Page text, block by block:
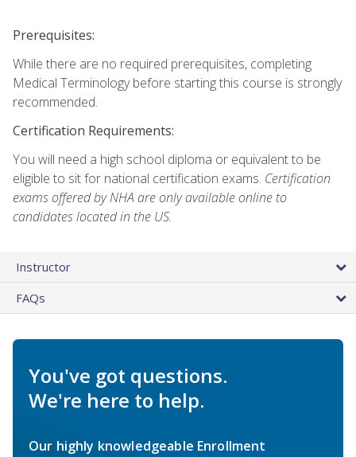
Prerequisites:
While there are no required prerequisites, completing
Medical Terminology before starting this course is strongly
recommended.
Certification Requirements:
You will need a high school diploma or equivalent to be
eligible to sit for national certification exams. Certification
exams offered by NHA are only available online to
candidates located in the US.
Instructor
FAQs
You've got questions.
We're here to help.
Our highly knowledgeable Enrollment